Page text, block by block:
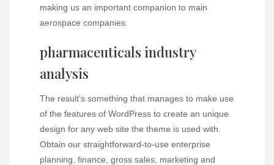
making us an important companion to main
aerospace companies.
pharmaceuticals industry
analysis
The result’s something that manages to make use
of the features of WordPress to create an unique
design for any web site the theme is used with.
Obtain our straightforward-to-use enterprise
planning, finance, gross sales, marketing and